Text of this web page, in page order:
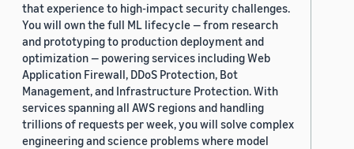
that experience to high-impact security challenges.
You will own the full ML lifecycle — from research
and prototyping to production deployment and
optimization — powering services including Web
Application Firewall, DDoS Protection, Bot
Management, and Infrastructure Protection. With
services spanning all AWS regions and handling
trillions of requests per week, you will solve complex
engineering and science problems where model